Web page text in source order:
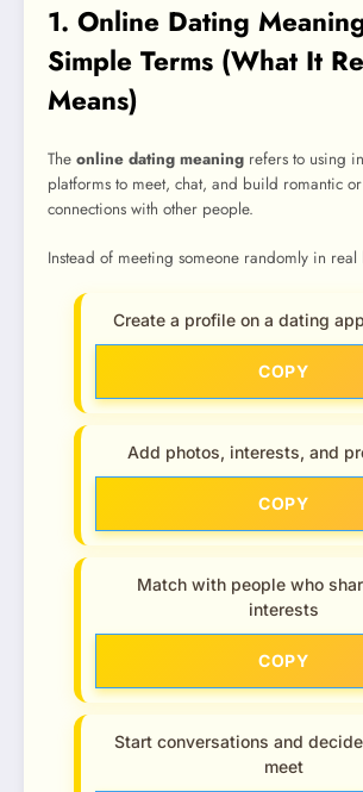
1. Online Dating
Simple Terms (What It
Means)
The online dating meaning refers to using
platforms to meet, chat, and build romantic
connections with other people.
Instead of meeting someone randomly in real
Create a profile on a dating
COPY
Add photos, interests, and
COPY
Match with people who
interests
COPY
Start conversations and
meet